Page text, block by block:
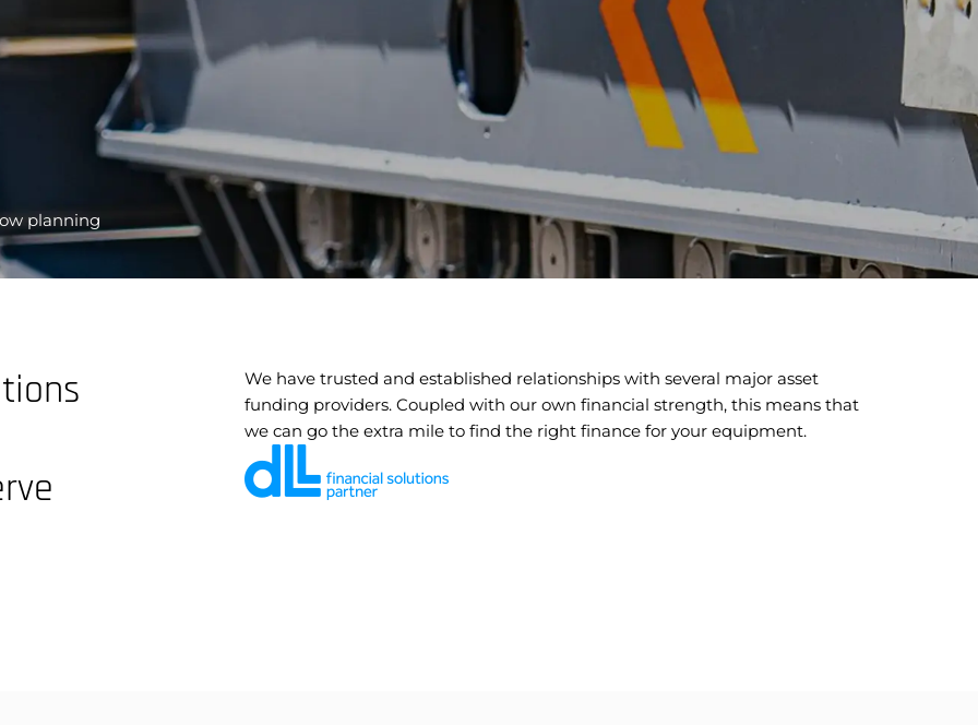
planning
We have trusted and established relationships with several major asset
funding providers. Coupled with our own financial strength, this means that
we can go the extra mile to find the right finance for your equipment.